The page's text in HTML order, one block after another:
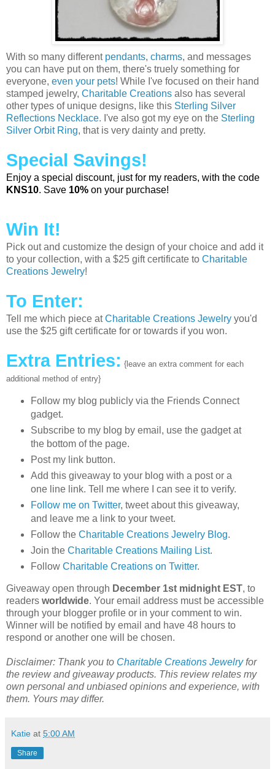
With so many different pendants, charms, and messages
you can have put on them, there's truely something for
everyone, even your pets! While I've focused on their hand
stamped jewelry, Charitable Creations also has several
other types of unique designs, like this Sterling Silver
Reflections Necklace. I've also got my eye on the Sterling
Silver Orbit Ring, that is very dainty and pretty.
Special Savings!
Enjoy a special discount, just for my readers, with the code
KNS10. Save 10% on your purchase!
Win It!
Pick out and customize the design of your choice and add it
to your collection, with a $25 gift certificate to Charitable
Creations Jewelry!
To Enter:
Tell me which piece atCharitable Creations Jewelry you'd
use the $25 gift certificate for or towards if you won.
Extra Entries: {leave an extra comment for each
additional method of entry}
Follow my blog publicly via the Friends Connect
gadget.
Subscribe to my blog by email, use the gadget at
the bottom of the page.
Post my link button.
Add this giveaway to your blog with a post or a
one line link. Tell me where I can see it to verify.
Follow me on Twitter, tweet about this giveaway,
and leave me a link to your tweet.
Follow the Charitable Creations Jewelry Blog.
Join the Charitable Creations Mailing List.
Follow Charitable Creations on Twitter.
Giveaway open through December 1st midnight EST, to
readers worldwide. Your email address must be accessible
through your blogger profile or in your comment to win.
Winner will be notified by email and have 48 hours to
respond or another one will be chosen.
Disclaimer: Thank you to Charitable Creations Jewelryfor
the review and giveaway products. This review relates my
own personal and unbiased opinions and experience, with
them. Yours may differ.
Katie at 5:00 AM
Share